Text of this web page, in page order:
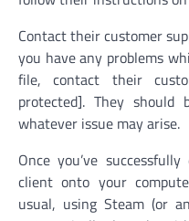
Contact their customer
you have any problems
file, contact their
protected]. They
whatever issue may arise.
Once you’ve
client onto your
usual, using Steam (or